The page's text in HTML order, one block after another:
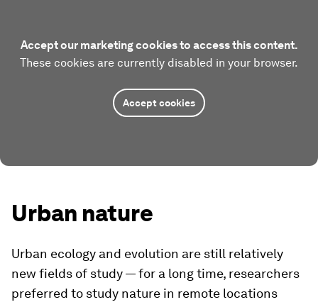
Accept our marketing cookies to access this content.
These cookies are currently disabled in your browser.
Accept cookies
Urban nature
Urban ecology and evolution are still relatively
new fields of study — for a long time, researchers
preferred to study nature in remote locations